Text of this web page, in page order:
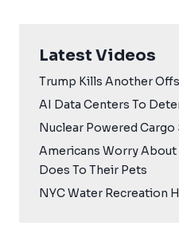
Latest Videos
Trump Kills Another
AI Data Centers To
Nuclear Powered
Americans Worry
Does To Their Pets
NYC Water Recreation